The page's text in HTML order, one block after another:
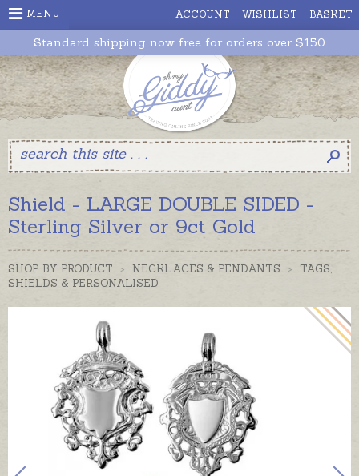
ACCOUNT WISHLIST BASKET
MENU
Standard shipping now free for orders over $150
Shield - LARGE DOUBLE SIDED -
Sterling Silver or 9ct Gold
SHOP BY PRODUCT > NECKLACES & PENDANTS >
TAGS,
SHIELDS & PERSONALISED